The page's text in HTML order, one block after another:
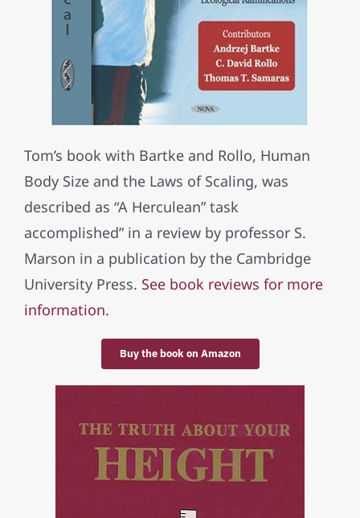
Tom’s book with Bartke and Rollo, Human
Body Size and the Laws of Scaling, was
described as “A Herculean” task
accomplished” in a review by professor S.
Marson in a publication by the Cambridge
University Press. See book reviews for more
information.
Buy the book on Amazon